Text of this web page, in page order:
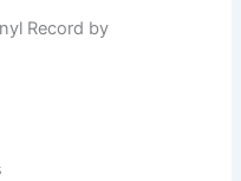
Record by